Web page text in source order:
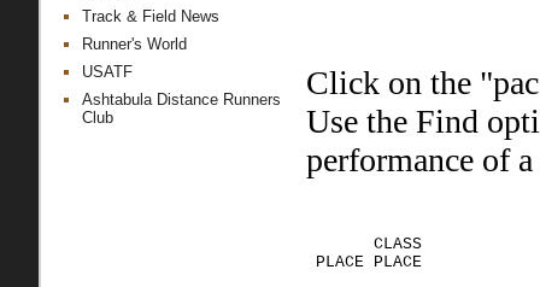
Track & Field News
Runner's World
USATF
Ashtabula Distance Runners
Club
Click on the
Use the Find
performance of
CLASS
PLACE PLACE